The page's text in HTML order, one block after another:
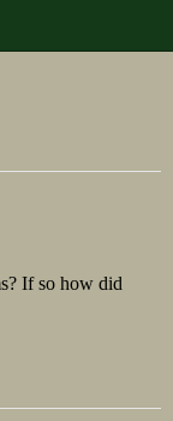
If so how did